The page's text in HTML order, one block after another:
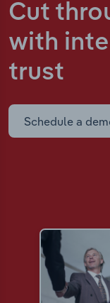
Cut
with
trust
Schedule a